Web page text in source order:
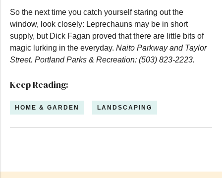
So the next time you catch yourself staring out the
window, look closely: Leprechauns may be in short
supply, but Dick Fagan proved that there are little bits of
magic lurking in the everyday. Naito Parkway and Taylor
Street. Portland Parks & Recreation: (503) 823-2223.
Keep Reading:
HOME & GARDEN LANDSCAPING